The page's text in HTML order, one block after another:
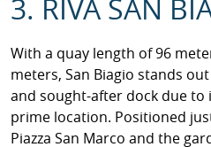
3. RIVA SAN
With a quay length of 96
meters, San Biagio stands
and sought-after dock due
prime location. Positioned
Piazza San Marco and the